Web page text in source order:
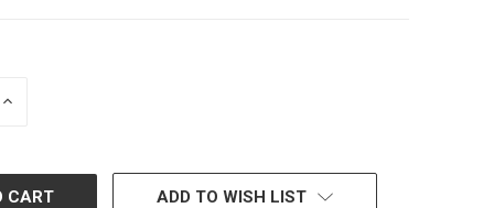
INCREASE
ADD TO WISH LIST